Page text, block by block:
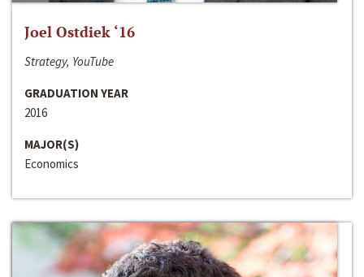
Joel Ostdiek ‘16
Strategy, YouTube
GRADUATION YEAR
2016
MAJOR(S)
Economics